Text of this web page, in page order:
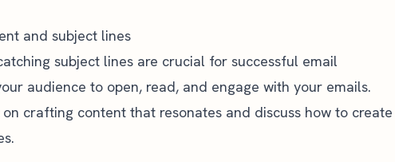
and subject lines
subject lines are crucial for successful email
audience to open, read, and engage with your emails.
on crafting content that resonates and discuss how to create